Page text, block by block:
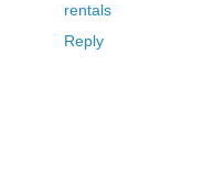
rentals
Reply